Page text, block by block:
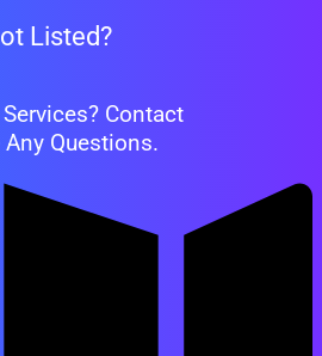
Listed?
Contact
Any Questions.